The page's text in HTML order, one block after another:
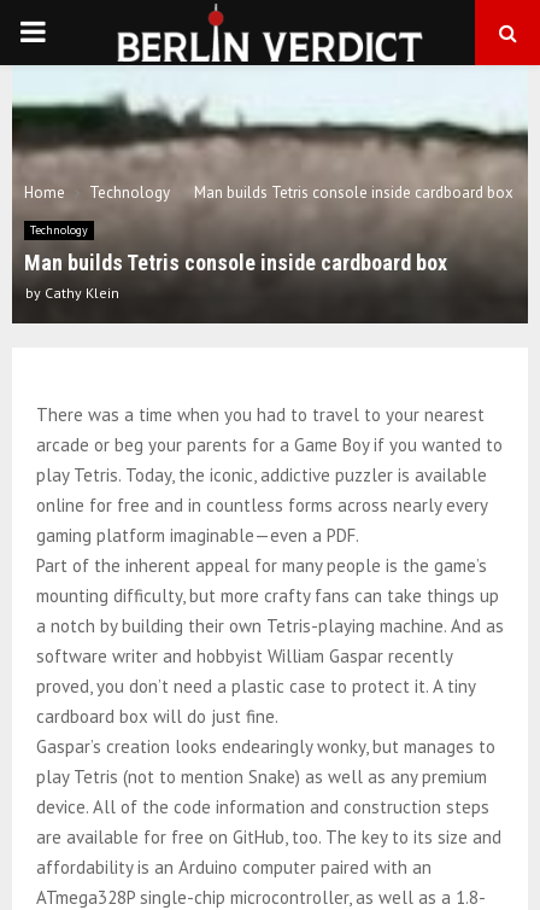
PRIMARY
MENU
Home Technology Man builds Tetris console inside cardboard box
Technology
Man builds Tetris console inside cardboard box
by Cathy Klein
There was a time when you had to travel to your nearest
arcade or beg your parents for a Game Boy if you wanted to
play Tetris. Today, the iconic, addictive puzzler is available
online for free and in countless forms across nearly every
gaming platform imaginable—even a PDF.
Part of the inherent appeal for many people is the game’s
mounting difficulty, but more crafty fans can take things up
a notch by building their own Tetris-playing machine. And as
software writer and hobbyist William Gaspar recently
proved, you don’t need a plastic case to protect it. A tiny
cardboard box will do just fine.
Gaspar’s creation looks endearingly wonky, but manages to
play Tetris (not to mention Snake) as well as any premium
device. All of the code information and construction steps
are available for free on GitHub, too. The key to its size and
affordability is an Arduino computer paired with an
ATmega328P single-chip microcontroller, as well as a 1.8-